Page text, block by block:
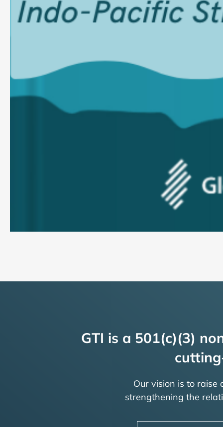
GTI is a 501(c)(3)
Our vision is to
strengthening the